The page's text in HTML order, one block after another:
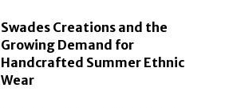
Swades Creations and the
Growing Demand for
Handcrafted Summer Ethnic
Wear